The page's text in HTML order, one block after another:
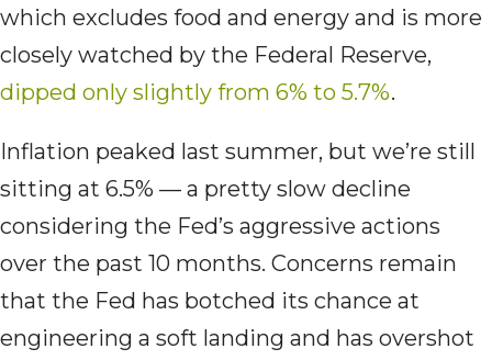
which excludes food and energy and is more
closely watched by the Federal Reserve,
dipped only slightly from 6% to 5.7%.
Inflation peaked last summer, but we’re still
sitting at 6.5% — a pretty slow decline
considering the Fed’s aggressive actions
over the past 10 months. Concerns remain
that the Fed has botched its chance at
engineering a soft landing and has overshot